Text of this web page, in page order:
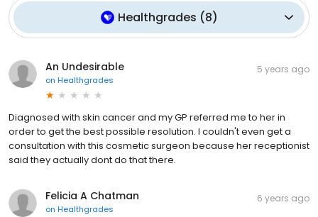
Healthgrades (8)
An Undesirable
on Healthgrades
5 years ago
Diagnosed with skin cancer and my GP referred me to her in
order to get the best possible resolution. I couldn't even get a
consultation with this cosmetic surgeon because her receptionist
said they actually dont do that there.
Felicia A Chatman
on Healthgrades
6 years ago